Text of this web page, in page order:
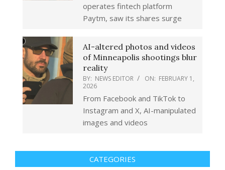
operates fintech platform
Paytm, saw its shares surge
AI-altered photos and videos
of Minneapolis shootings blur
reality
BY: NEWS EDITOR ON: FEBRUARY 1,
2026
From Facebook and TikTok to
Instagram and X, AI-manipulated
images and videos
CATEGORIES